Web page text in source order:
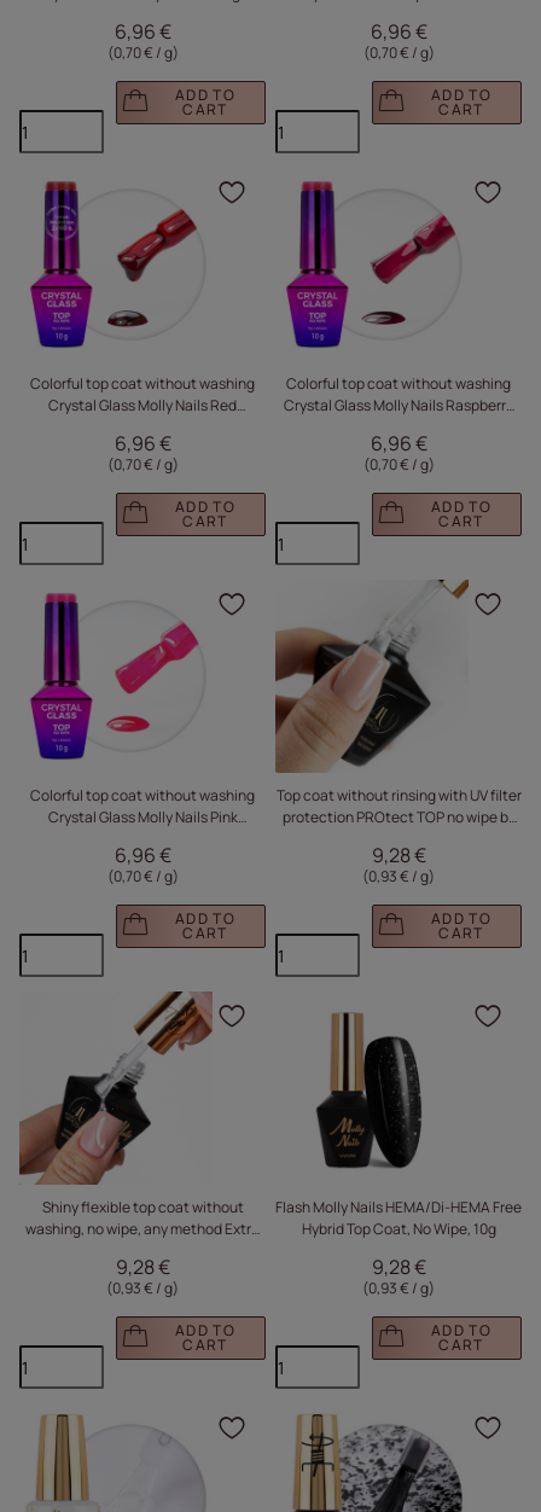
6,96 €
(0,70 € / g)
ADD TO
CART
6,96 €
(0,70 € / g)
ADD TO
CART
Colorful top coat without washing
Crystal Glass Molly Nails Red
6,96 €
(0,70 € / g)
ADD TO
CART
Click to add the
Colorful top coat without washing
Crystal Glass Molly Nails Raspberry
6,96 €
(0,70 € / g)
ADD TO
CART
Colorful top coat without washing
Crystal Glass Molly Nails Pink
6,96 €
(0,70 € / g)
ADD TO
CART
Click to add the
Top coat without rinsing with UV filter
protection PROtect TOP no wipe by
Free 10g
9,28 €
(0,93 € / g)
ADD TO
CART
Shiny flexible top coat without
washing, no wipe, any method Extra
HEMA Free Clear 10g
9,28 €
(0,93 € / g)
ADD TO
CART
Click to add the
Flash Molly Nails HEMA/Di-HEMA Free
Hybrid Top Coat, No Wipe, 10g
9,28 €
(0,93 € / g)
ADD TO
CART
Click to add the